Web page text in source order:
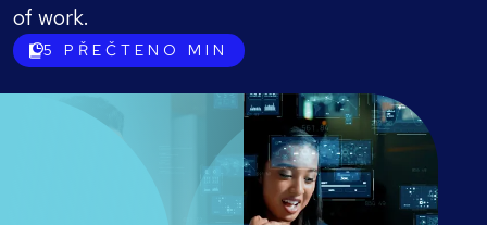
of work.
5 PŘEČTENO MIN